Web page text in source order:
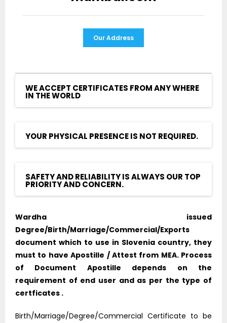
Our Address
WE ACCEPT CERTIFICATES FROM ANY WHERE
IN THE WORLD
YOUR PHYSICAL PRESENCE IS NOT REQUIRED.
SAFETY AND RELIABILITY IS ALWAYS OUR TOP
PRIORITY AND CONCERN.
Wardha issued
Degree/Birth/Marriage/Commercial/Exports
document which to use in Slovenia country, they
must to have Apostille / Attest from MEA. Process
of Document Apostille depends on the
requirement of end user and as per the type of
certficates .
Birth/Marriage/Degree/Commercial Certificate to be